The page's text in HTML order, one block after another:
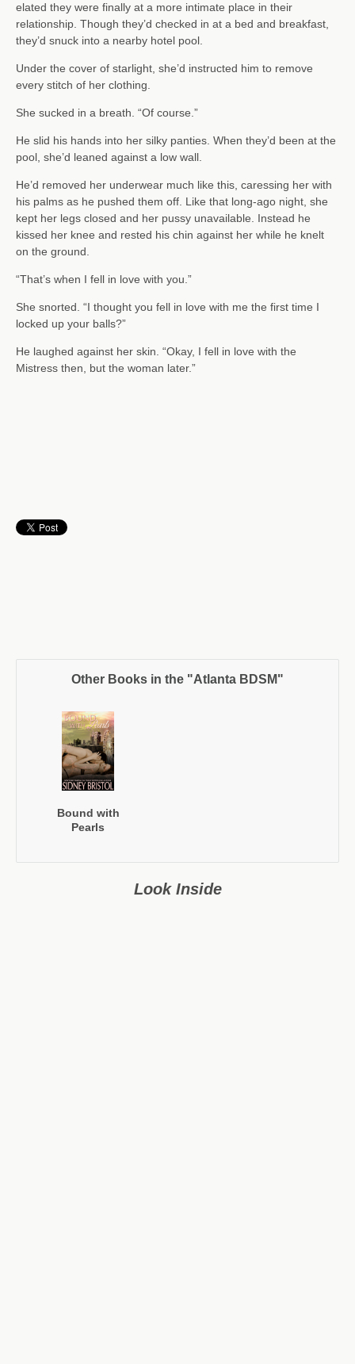
elated they were finally at a more intimate place in their
relationship. Though they’d checked in at a bed and breakfast,
they’d snuck into a nearby hotel pool.
Under the cover of starlight, she’d instructed him to remove
every stitch of her clothing.
She sucked in a breath. “Of course.”
He slid his hands into her silky panties. When they’d been at the
pool, she’d leaned against a low wall.
He’d removed her underwear much like this, caressing her with
his palms as he pushed them off. Like that long-ago night, she
kept her legs closed and her pussy unavailable. Instead he
kissed her knee and rested his chin against her while he knelt
on the ground.
“That’s when I fell in love with you.”
She snorted. “I thought you fell in love with me the first time I
locked up your balls?”
He laughed against her skin. “Okay, I fell in love with the
Mistress then, but the woman later.”
Other Books in the "Atlanta BDSM"
Bound with
Pearls
Look Inside